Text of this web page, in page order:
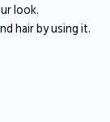
look.
hair by using it.